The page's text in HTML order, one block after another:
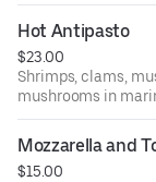
Hot Antipasto
$23.00
Shrimps, clams,
mushrooms in
Mozzarella and
$15.00